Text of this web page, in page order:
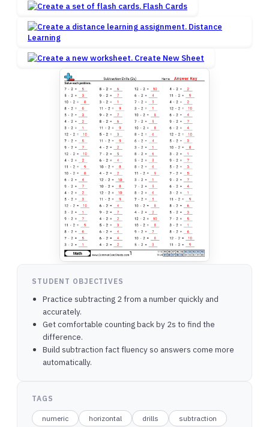
Flash Cards
Distance
Learning
Create New Sheet
STUDENT OBJECTIVES
Practice subtracting 2 from a number quickly and
accurately.
Get comfortable counting back by 2s to find the
difference.
Build subtraction fact fluency so answers come more
automatically.
TAGS
numeric horizontal drills subtraction